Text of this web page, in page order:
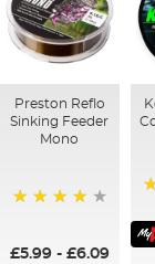
Preston Reflo
Sinking Feeder
Mono
£5.99 - £6.09